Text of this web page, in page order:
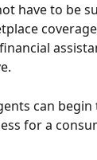
have to be
can begin
for a